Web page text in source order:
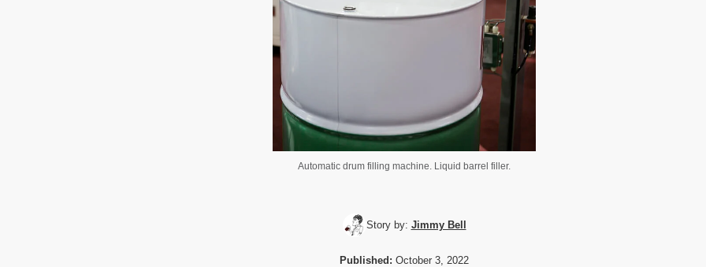
Automatic drum filling machine. Liquid barrel filler.
Story by: Jimmy Bell
Published: October 3, 2022